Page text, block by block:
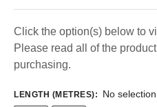
Click the option(s) below to
Please read all of the
purchasing.
LENGTH (METRES): No selection